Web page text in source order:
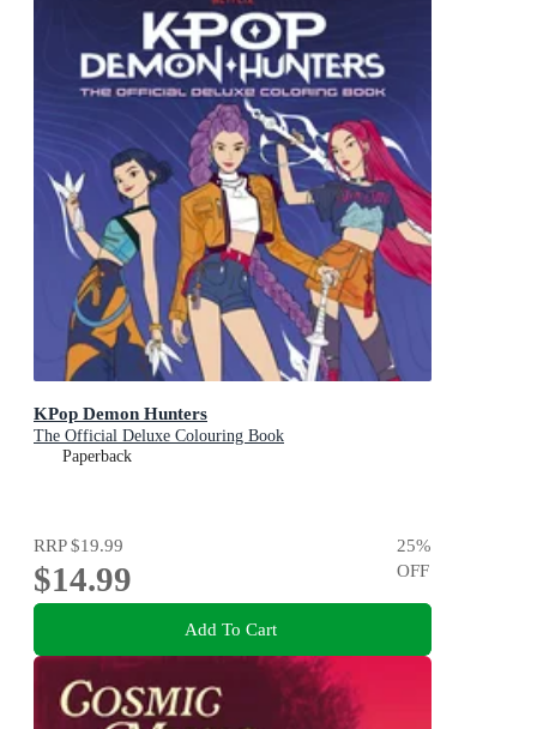
KPop Demon Hunters
The Official Deluxe Colouring Book
Paperback
RRP$19.99
$14.99
25%
OFF
Add To Cart